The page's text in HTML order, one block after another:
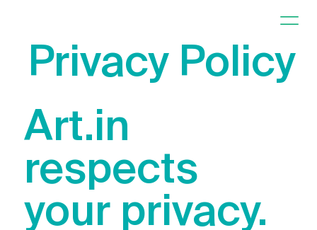
Privacy Policy
Art.in
respects
your privacy.